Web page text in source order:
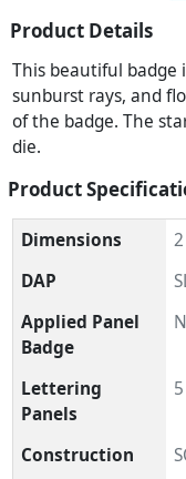
Product Details
This beautiful badge
sunburst rays, and
of the badge. The
die.
Product
Dimensions
DAP
Applied Panel
Badge
Lettering
Panels
5
Construction